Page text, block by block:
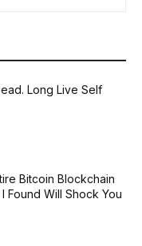
Long Live Self
Bitcoin Blockchain
Found Will Shock You